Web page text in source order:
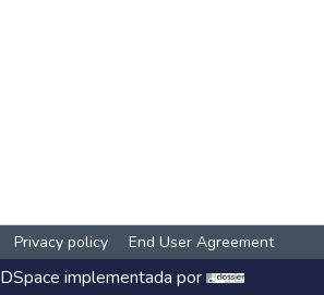
Privacy policy End User Agreement
DSpace implementada por